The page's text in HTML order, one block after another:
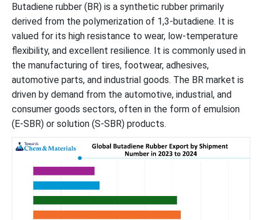
Butadiene rubber (BR) is a synthetic rubber primarily
derived from the polymerization of 1,3-butadiene. It is
valued for its high resistance to wear, low-temperature
flexibility, and excellent resilience. It is commonly used in
the manufacturing of tires, footwear, adhesives,
automotive parts, and industrial goods. The BR market is
driven by demand from the automotive, industrial, and
consumer goods sectors, often in the form of emulsion
(E-SBR) or solution (S-SBR) products.